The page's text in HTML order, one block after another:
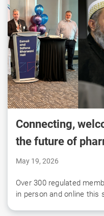
Connecting,
the future of
May 19, 2026
Over 300 regulated
in person and online this